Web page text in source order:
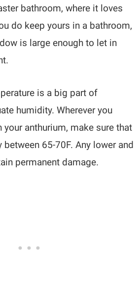
bathroom, where it loves
do keep yours in a bathroom,
is large enough to let in
is a big part of
humidity. Wherever you
anthurium, make sure that
65-70F. Any lower and
permanent damage.